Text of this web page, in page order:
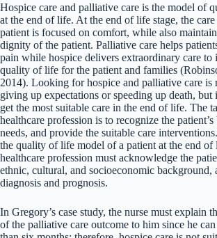
Hospice care and palliative care is the model of
at the end of life. At the end of life stage, the
patient is focused on comfort, while also
dignity of the patient. Palliative care helps
pain while hospice delivers extraordinary care to
quality of life for the patient and families
2014). Looking for hospice and palliative care is
giving up expectations or speeding up death, but
get the most suitable care in the end of life. The
healthcare profession is to recognize the patient’s
needs, and provide the suitable care
the quality of life model of a patient at the end of
healthcare profession must acknowledge the
ethnic, cultural, and socioeconomic background,
diagnosis and prognosis.
In Gregory’s case study, the nurse must explain
of the palliative care outcome to him since he